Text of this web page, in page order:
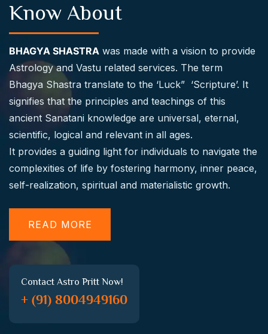
Know About
BHAGYA SHASTRA was made with a vision to provide
Astrology and Vastu related services. The term
Bhagya Shastra translate to the ‘Luck” ‘Scripture’. It
signifies that the principles and teachings of this
ancient Sanatani knowledge are universal, eternal,
scientific, logical and relevant in all ages.
It provides a guiding light for individuals to navigate the
complexities of life by fostering harmony, inner peace,
self-realization, spiritual and materialistic growth.
READ MORE
Contact Astro Pritt Now!
+ (91) 8004949160